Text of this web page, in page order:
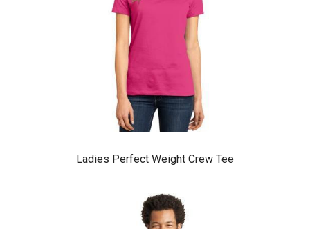
Ladies Perfect Weight Crew Tee